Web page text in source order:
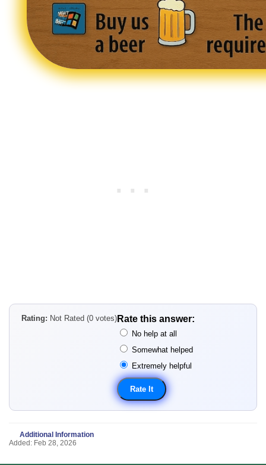
Rating: Not Rated (0 votes) Rate this answer:
No help at all
Somewhat helped
Extremely helpful
Additional Information
Added: Feb 28, 2026